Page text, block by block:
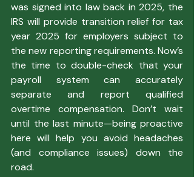
was signed into law back in 2025, the
IRS will provide transition relief for tax
year 2025 for employers subject to
the new reporting requirements. Now’s
the time to double-check that your
payroll system can accurately
separate and report qualified
overtime compensation. Don’t wait
until the last minute—being proactive
here will help you avoid headaches
(and compliance issues) down the
road.